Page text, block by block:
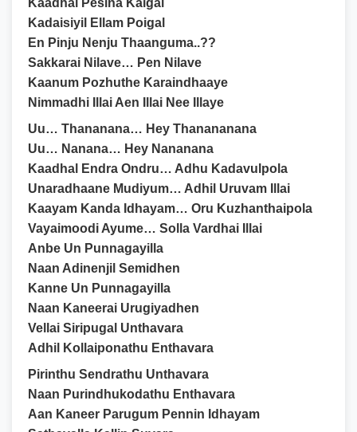
Kaadhal Pesina Kaigal
Kadaisiyil Ellam Poigal
En Pinju Nenju Thaanguma..??
Sakkarai Nilave… Pen Nilave
Kaanum Pozhuthe Karaindhaaye
Nimmadhi Illai Aen Illai Nee Illaye
Uu… Thananana… Hey Thanananana
Uu… Nanana… Hey Nananana
Kaadhal Endra Ondru… Adhu Kadavulpola
Unaradhaane Mudiyum… Adhil Uruvam Illai
Kaayam Kanda Idhayam… Oru Kuzhanthaipola
Vayaimoodi Ayume… Solla Vardhai Illai
Anbe Un Punnagayilla
Naan Adinenjil Semidhen
Kanne Un Punnagayilla
Naan Kaneerai Urugiyadhen
Vellai Siripugal Unthavara
Adhil Kollaiponathu Enthavara
Pirinthu Sendrathu Unthavara
Naan Purindhukodathu Enthavara
Aan Kaneer Parugum Pennin Idhayam